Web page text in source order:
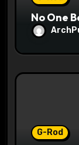
No One
G-Rod